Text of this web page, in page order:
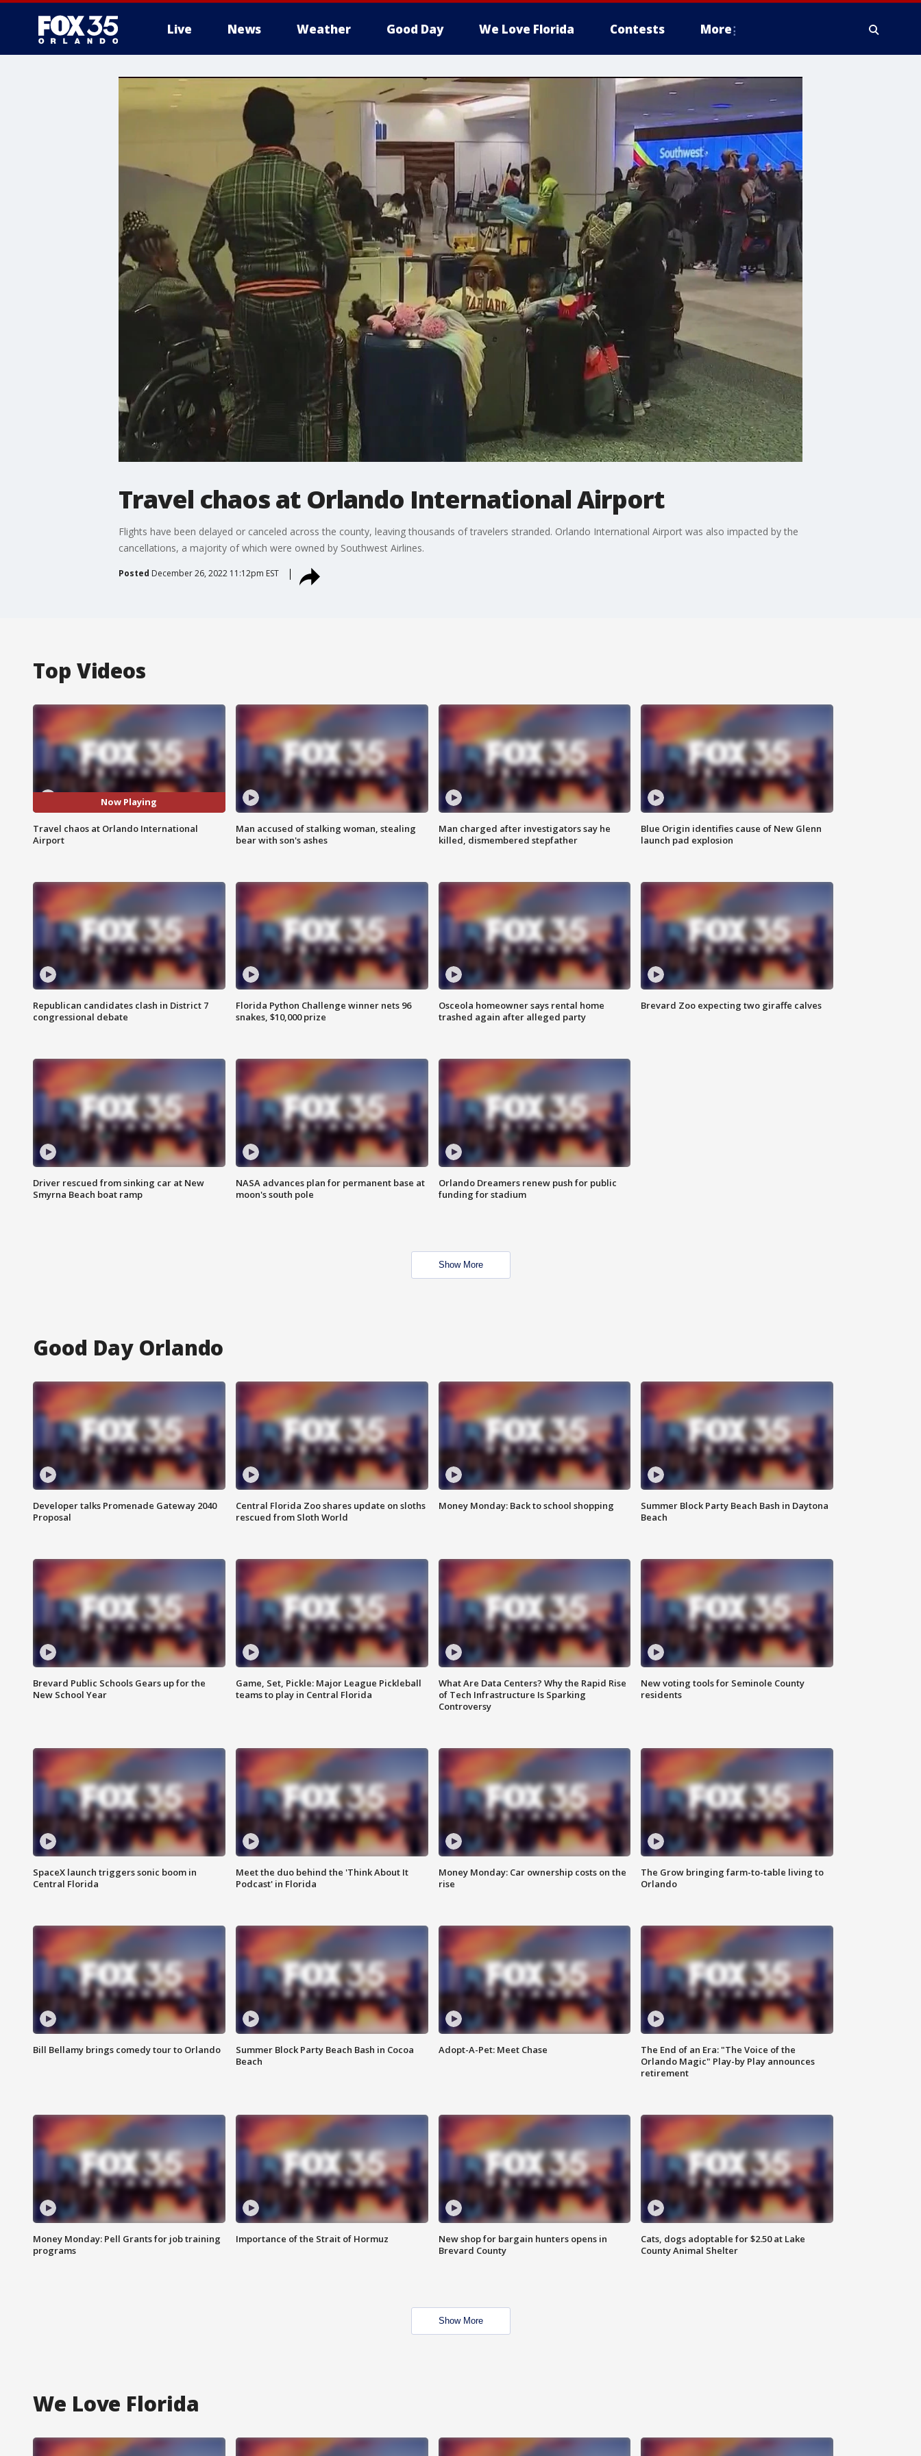
Live News Weather Good Day We Love Florida Contests More
Travel chaos at Orlando International Airport
Flights have been delayed or canceled across the county, leaving thousands of travelers stranded. Orlando International Airport was also impacted by the
cancellations, a majority of which were owned by Southwest Airlines.
Posted December 26, 2022 11:12pm EST
Top Videos
Now Playing
Travel chaos at Orlando International
Airport
Man accused of stalking woman, stealing
bear with son's ashes
Man charged after investigators say he
killed, dismembered stepfather
Blue Origin identifies cause of New Glenn
launch pad explosion
Republican candidates clash in District 7
congressional debate
Florida Python Challenge winner nets 96
snakes, $10,000 prize
Osceola homeowner says rental home
trashed again after alleged party
Brevard Zoo expecting two giraffe calves
Driver rescued from sinking car at New
Smyrna Beach boat ramp
NASA advances plan for permanent base at
moon's south pole
Orlando Dreamers renew push for public
funding for stadium
Show More
Good Day Orlando
Developer talks Promenade Gateway 2040
Proposal
Central Florida Zoo shares update on sloths
rescued from Sloth World
Money Monday: Back to school shopping
Summer Block Party Beach Bash in Daytona
Beach
Brevard Public Schools Gears up for the
New School Year
Game, Set, Pickle: Major League Pickleball
teams to play in Central Florida
What Are Data Centers? Why the Rapid Rise
of Tech Infrastructure Is Sparking
Controversy
New voting tools for Seminole County
residents
SpaceX launch triggers sonic boom in
Central Florida
Meet the duo behind the 'Think About It
Podcast' in Florida
Money Monday: Car ownership costs on the
rise
The Grow bringing farm-to-table living to
Orlando
Bill Bellamy brings comedy tour to Orlando
Summer Block Party Beach Bash in Cocoa
Beach
Adopt-A-Pet: Meet Chase
The End of an Era: "The Voice of the
Orlando Magic" Play-by Play announces
retirement
Money Monday: Pell Grants for job training
programs
Importance of the Strait of Hormuz
New shop for bargain hunters opens in
Brevard County
Cats, dogs adoptable for $2.50 at Lake
County Animal Shelter
Show More
We Love Florida